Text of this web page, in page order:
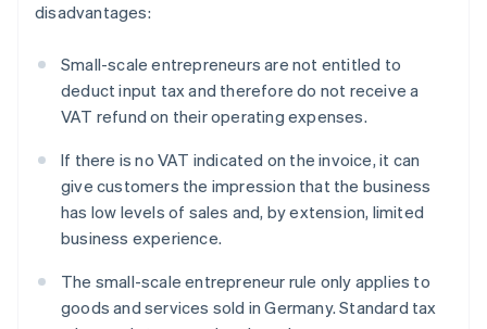
disadvantages:
Small-scale entrepreneurs are not entitled to
deduct input tax and therefore do not receive a
VAT refund on their operating expenses.
If there is no VAT indicated on the invoice, it can
give customers the impression that the business
has low levels of sales and, by extension, limited
business experience.
The small-scale entrepreneur rule only applies to
goods and services sold in Germany. Standard tax